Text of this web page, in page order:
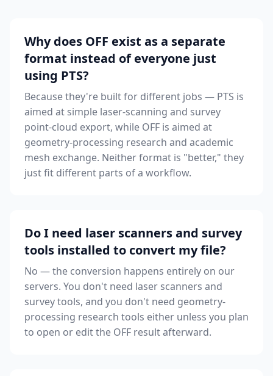
Why does OFF exist as a separate
format instead of everyone just
using PTS?
Because they're built for different jobs — PTS is
aimed at simple laser-scanning and survey
point-cloud export, while OFF is aimed at
geometry-processing research and academic
mesh exchange. Neither format is "better," they
just fit different parts of a workflow.
Do I need laser scanners and survey
tools installed to convert my file?
No — the conversion happens entirely on our
servers. You don't need laser scanners and
survey tools, and you don't need geometry-
processing research tools either unless you plan
to open or edit the OFF result afterward.